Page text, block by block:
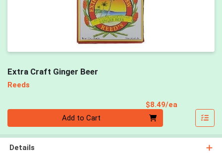
Extra Craft Ginger Beer
Reeds
$8.49/ea
Add to Cart
Details